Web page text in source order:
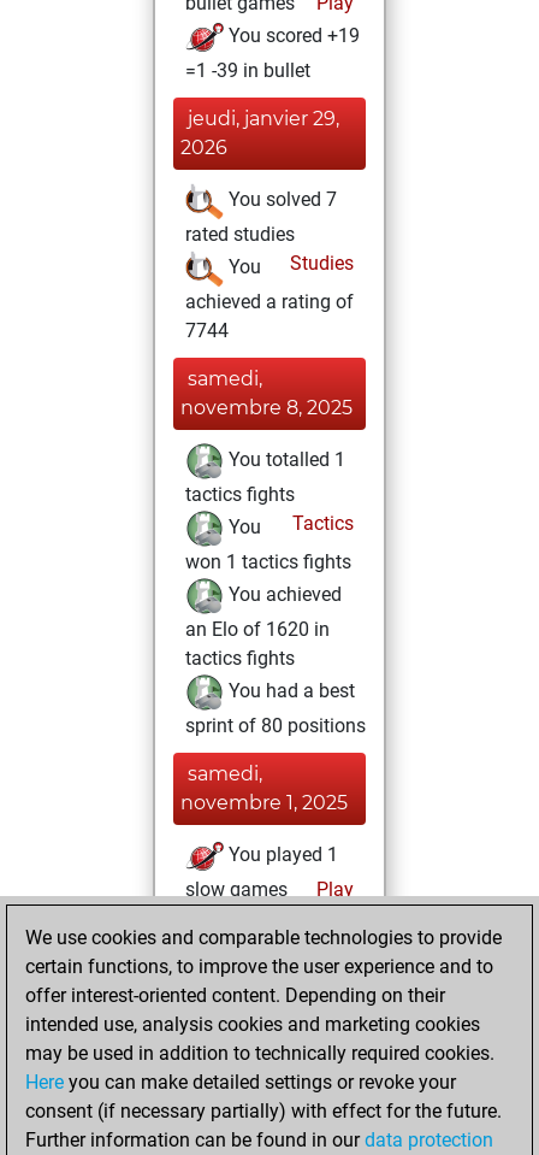
You scored +19
=1 -39 in bullet
jeudi, janvier 29,
2026
You solved 7
rated studies
Studies
You
achieved a rating of
7744
samedi,
novembre 8, 2025
You totalled 1
tactics fights
Tactics
You
won 1 tactics fights
You achieved
an Elo of 1620 in
tactics fights
You had a best
sprint of 80 positions
samedi,
novembre 1, 2025
You played 1
slow games
Play
=0 -1 in slow games
vendredi, octobre
31, 2025
You created
your Fritz account
Fritz
We use cookies and comparable technologies to provide
certain functions, to improve the user experience and to
offer interest-oriented content. Depending on their
intended use, analysis cookies and marketing cookies
may be used in addition to technically required cookies.
Here you can make detailed settings or revoke your
consent (if necessary partially) with effect for the future.
Further information can be found in ourdata protection